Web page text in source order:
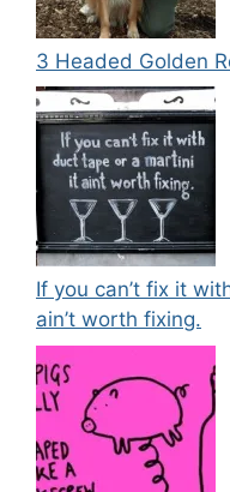
3 Headed Golden
If you can’t fix it
ain’t worth fixing.